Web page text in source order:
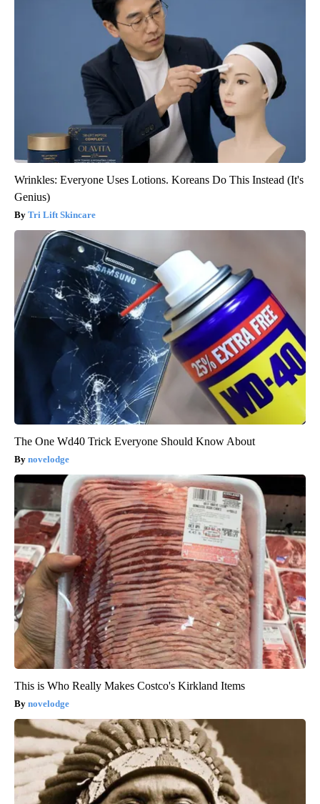
Wrinkles: Everyone Uses Lotions. Koreans Do This Instead (It's
Genius)
Tri Lift Skincare
The One Wd40 Trick Everyone Should Know About
novelodge
This is Who Really Makes Costco's Kirkland Items
novelodge